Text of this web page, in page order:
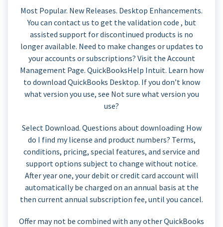
Most Popular. New Releases. Desktop Enhancements.
You can contact us to get the validation code , but
assisted support for discontinued products is no
longer available. Need to make changes or updates to
your accounts or subscriptions? Visit the Account
Management Page. QuickBooksHelp Intuit. Learn how
to download QuickBooks Desktop. If you don’t know
what version you use, see Not sure what version you
use?
Select Download. Questions about downloading How
do I find my license and product numbers? Terms,
conditions, pricing, special features, and service and
support options subject to change without notice.
After year one, your debit or credit card account will
automatically be charged on an annual basis at the
then current annual subscription fee, until you cancel.
Offer may not be combined with any other QuickBooks